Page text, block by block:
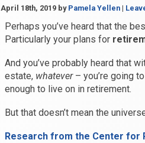
April 18th, 2019 by Pamela Yellen |
Perhaps you’ve heard that the
Particularly your plans for
And you’ve probably heard that
estate, whatever– you’re going
enough to live on in retirement.
But that doesn’t mean the
Research from the Center for